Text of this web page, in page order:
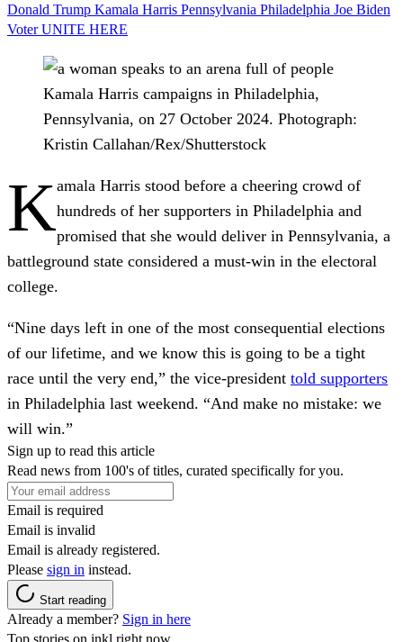
Donald Trump Kamala Harris Pennsylvania Philadelphia Joe Biden
VoterUNITE HERE
Kamala Harris campaigns in Philadelphia,
Pennsylvania, on 27 October 2024. Photograph:
Kristin Callahan/Rex/Shutterstock
Kamala Harris stood before a cheering crowd of
hundreds of her supporters in Philadelphia and
promised that she would deliver in Pennsylvania, a
battleground state considered a must-win in the electoral
college.
“Nine days left in one of the most consequential elections
of our lifetime, and we know this is going to be a tight
race until the very end,” the vice-president told supporters
in Philadelphia last weekend. “And make no mistake: we
will win.”
Sign up to read this article
Read news from 100's of titles, curated specifically for you.
Email is required
Email is invalid
Email is already registered.
Please sign in instead.
Start reading
Already a member? Sign in here
Top stories on inkl right now